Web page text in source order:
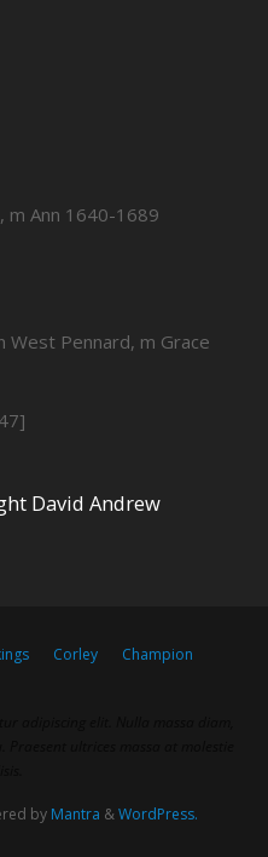
m Ann 1640-1689
West Pennard, m Grace
David Andrew
Corley
Champion
by Mantra &WordPress.